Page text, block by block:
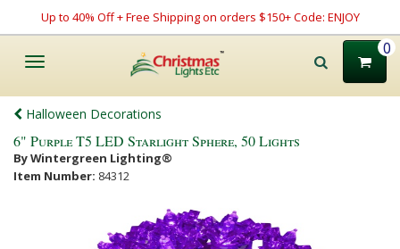
Up to 40% Off + Free Shipping on orders $150+ Code: ENJOY
Toggle
0
Halloween Decorations
6" Purple T5 LED Starlight Sphere, 50 Lights
By Wintergreen Lighting®
Item Number: 84312